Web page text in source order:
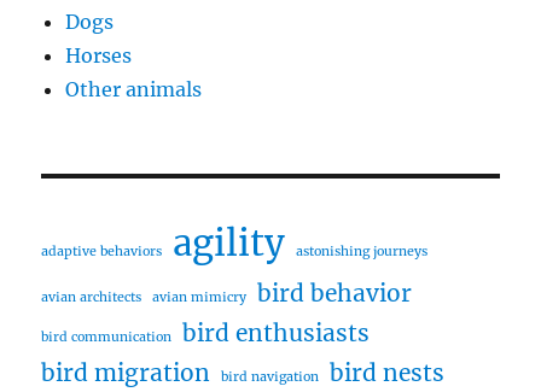
Dogs
Horses
Other animals
adaptive behaviors agility astonishing journeys
avian architects avian mimicry bird behavior
bird communication
bird enthusiasts
bird migration
bird navigation bird nests